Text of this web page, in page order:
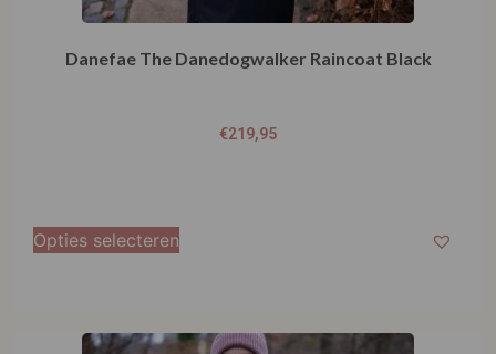
Danefae The Danedogwalker Raincoat Black
€219,95
Opties selecteren